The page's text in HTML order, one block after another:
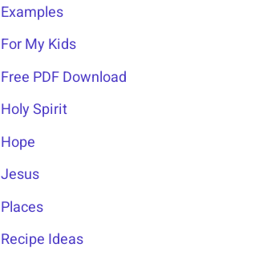
Examples
For My Kids
Free PDF Download
Holy Spirit
Hope
Jesus
Places
Recipe Ideas